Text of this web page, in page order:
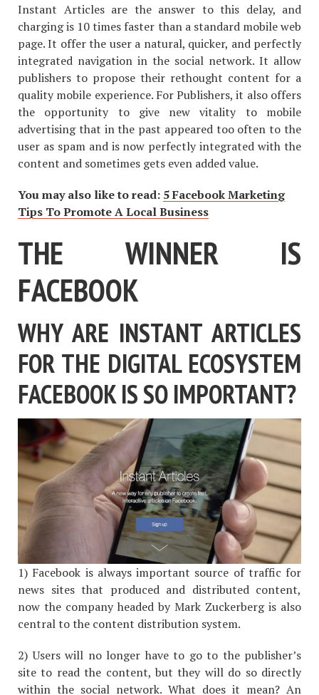
Instant Articles are the answer to this delay, and
charging is 10 times faster than a standard mobile web
page. It offer the user a natural, quicker, and perfectly
integrated navigation in the social network. It allow
publishers to propose their rethought content for a
quality mobile experience. For Publishers, it also offers
the opportunity to give new vitality to mobile
advertising that in the past appeared too often to the
user as spam and is now perfectly integrated with the
content and sometimes gets even added value.
You may also like to read: 5 Facebook Marketing
Tips To Promote A Local Business
THE WINNER IS
FACEBOOK
WHY ARE INSTANT ARTICLES
FOR THE DIGITAL ECOSYSTEM
FACEBOOK IS SO IMPORTANT?
1) Facebook is always important source of traffic for
news sites that produced and distributed content,
now the company headed by Mark Zuckerberg is also
central to the content distribution system.
2) Users will no longer have to go to the publisher’s
site to read the content, but they will do so directly
within the social network. What does it mean? An